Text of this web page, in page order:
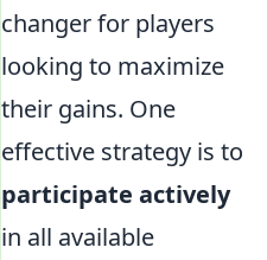
changer for players
looking to maximize
their gains. One
effective strategy is to
participate actively
in all available